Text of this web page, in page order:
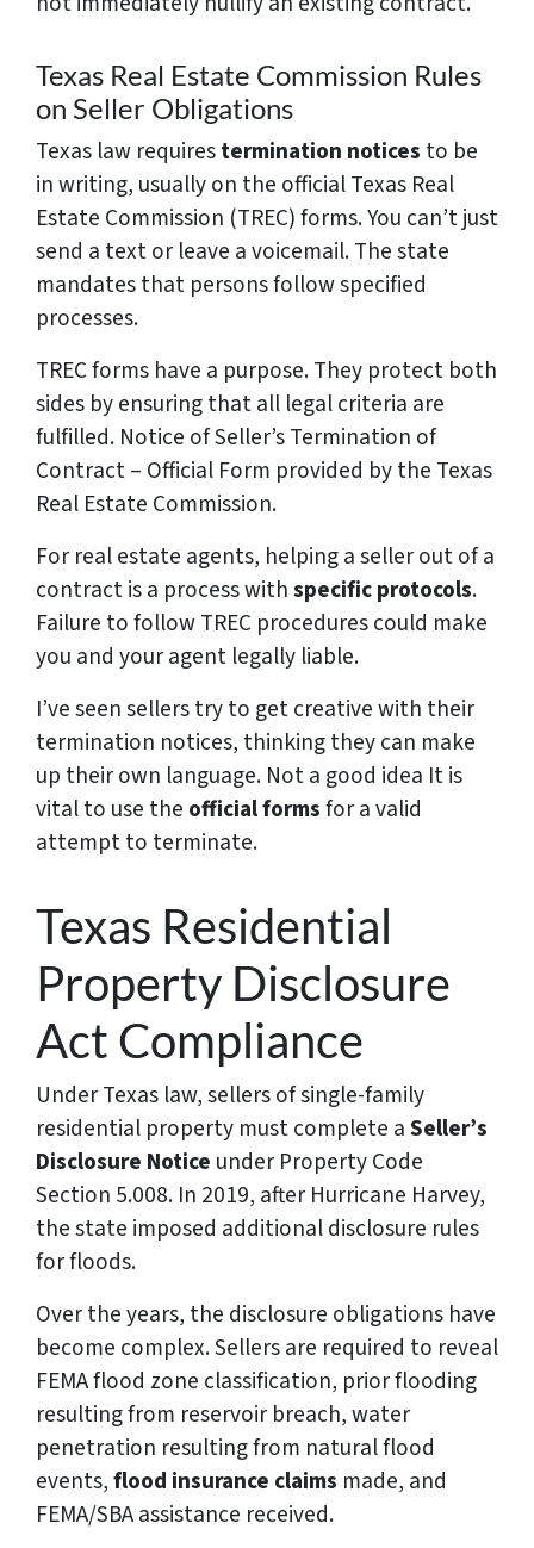
Texas Real Estate Commission Rules
on Seller Obligations
Texas law requirestermination notices to be
in writing, usually on the official Texas Real
Estate Commission (TREC) forms. You can’t just
send a text or leave a voicemail. The state
mandates that persons follow specified
processes.
TREC forms have a purpose. They protect both
sides by ensuring that all legal criteria are
fulfilled. Notice of Seller’s Termination of
Contract – Official Form provided by the Texas
Real Estate Commission.
For real estate agents, helping a seller out of a
contract is a process withspecific protocols.
Failure to follow TREC procedures could make
you and your agent legally liable.
I’ve seen sellers try to get creative with their
termination notices, thinking they can make
up their own language. Not a good idea It is
vital to use the official formsfor a valid
attempt to terminate.
Texas Residential
Property Disclosure
Act Compliance
Under Texas law, sellers of single-family
residential property must complete aSeller’s
Disclosure Notice under Property Code
Section 5.008. In 2019, after Hurricane Harvey,
the state imposed additional disclosure rules
for floods.
Over the years, the disclosure obligations have
become complex. Sellers are required to reveal
FEMA flood zone classification, prior flooding
resulting from reservoir breach, water
penetration resulting from natural flood
events,flood insurance claims made, and
FEMA/SBA assistance received.